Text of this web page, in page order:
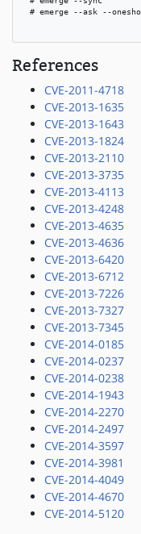
# emerge --ask --
References
CVE-2011-4718
CVE-2013-1635
CVE-2013-1643
CVE-2013-1824
CVE-2013-2110
CVE-2013-3735
CVE-2013-4113
CVE-2013-4248
CVE-2013-4635
CVE-2013-4636
CVE-2013-6420
CVE-2013-6712
CVE-2013-7226
CVE-2013-7327
CVE-2013-7345
CVE-2014-0185
CVE-2014-0237
CVE-2014-0238
CVE-2014-1943
CVE-2014-2270
CVE-2014-2497
CVE-2014-3597
CVE-2014-3981
CVE-2014-4049
CVE-2014-4670
CVE-2014-5120